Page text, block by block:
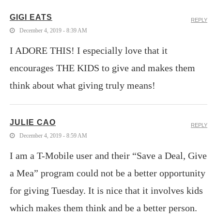
GIGI EATS
December 4, 2019 - 8:39 AM
I ADORE THIS! I especially love that it
encourages THE KIDS to give and makes them
think about what giving truly means!
REPLY
JULIE CAO
December 4, 2019 - 8:59 AM
I am a T-Mobile user and their “Save a Deal, Give
a Mea” program could not be a better opportunity
for giving Tuesday. It is nice that it involves kids
which makes them think and be a better person.
REPLY